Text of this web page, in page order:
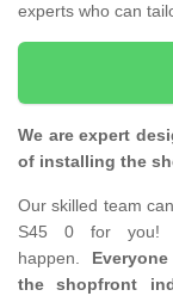
experts who can
We are expert
of installing the
Our skilled team
S45 0 for you!
happen.
the shopfront